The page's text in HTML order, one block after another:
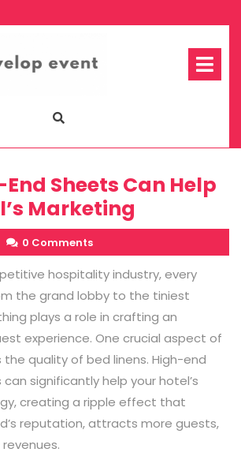
Sheets Can Help
Marketing
0 Comments
hospitality industry, every
the grand lobby to the tiniest
plays a role in crafting an
experience. One crucial aspect of
the quality of bed linens. High-end
significantly help your hotel’s
creating a ripple effect that
reputation, attracts more guests,